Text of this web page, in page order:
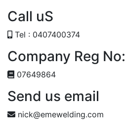
Call uS
Tel : 0407400374
Company Reg No:
07649864
Send us email
nick@emewelding.com